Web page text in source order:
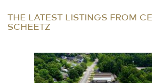
THE LATEST LISTINGS FROM
SCHEETZ